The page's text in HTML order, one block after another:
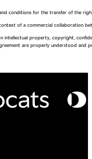
conditions for the transfer of the
of a commercial collaboration
intellectual property, copyright,
are properly understood and